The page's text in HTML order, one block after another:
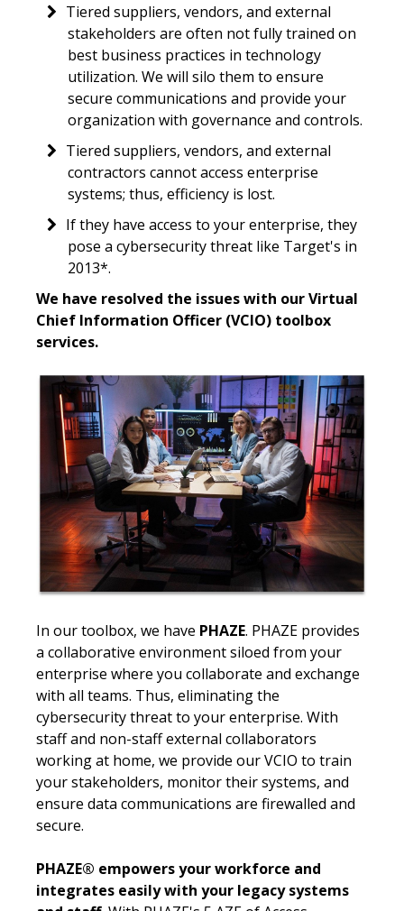
Tiered suppliers, vendors, and external
stakeholders are often not fully trained on
best business practices in technology
utilization. We will silo them to ensure
secure communications and provide your
organization with governance and controls.
Tiered suppliers, vendors, and external
contractors cannot access enterprise
systems; thus, efficiency is lost.
If they have access to your enterprise, they
pose a cybersecurity threat like Target's in
2013*.
We have resolved the issues with our Virtual
Chief Information Officer (VCIO) toolbox
services.
In our toolbox, we have PHAZE. PHAZE provides
a collaborative environment siloed from your
enterprise where you collaborate and exchange
with all teams. Thus, eliminating the
cybersecurity threat to your enterprise. With
staff and non-staff external collaborators
working at home, we provide our VCIO to train
your stakeholders, monitor their systems, and
ensure data communications are firewalled and
secure.
PHAZE® empowers your workforce and
integrates easily with your legacy systems